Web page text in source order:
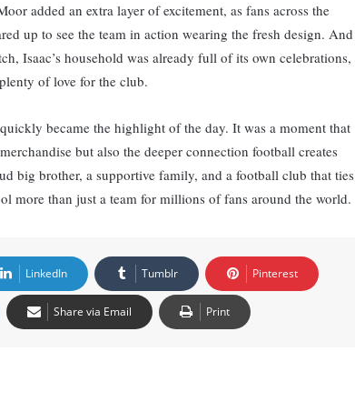
added an extra layer of excitement, as fans across the
up to see the team in action wearing the fresh design. And
Isaac’s household was already full of its own celebrations,
of love for the club.
became the highlight of the day. It was a moment that
but also the deeper connection football creates
big brother, a supportive family, and a football club that ties
more than just a team for millions of fans around the world.
LinkedIn Tumblr Pinterest
Share via Email Print